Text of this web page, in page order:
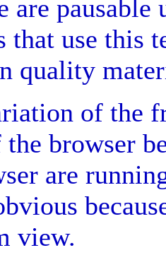
are pausable
that use this
quality
of the
browser
are
view.